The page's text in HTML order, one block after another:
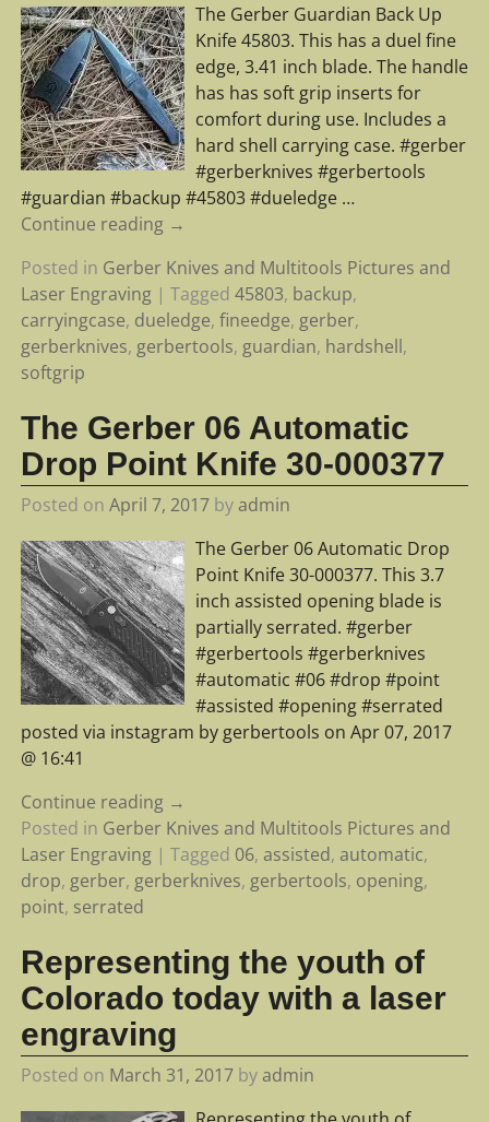
The Gerber Guardian Back Up
Knife 45803. This has a duel fine
edge, 3.41 inch blade. The handle
has has soft grip inserts for
comfort during use. Includes a
hard shell carrying case. #gerber
#gerberknives #gerbertools
#guardian #backup #45803 #dueledge …
Continue reading →
Posted in Gerber Knives and Multitools Pictures and
Laser Engraving| Tagged 45803, backup,
carryingcase, dueledge, fineedge, gerber,
gerberknives, gerbertools, guardian, hardshell,
softgrip
The Gerber 06 Automatic
Drop Point Knife 30-000377
Posted on April 7, 2017 byadmin
The Gerber 06 Automatic Drop
Point Knife 30-000377. This 3.7
inch assisted opening blade is
partially serrated. #gerber
#gerbertools #gerberknives
#automatic #06 #drop #point
#assisted #opening #serrated
posted via instagram by gerbertools on Apr 07, 2017
@ 16:41
Continue reading →
Posted in Gerber Knives and Multitools Pictures and
Laser Engraving| Tagged 06, assisted, automatic,
drop, gerber, gerberknives, gerbertools, opening,
point, serrated
Representing the youth of
Colorado today with a laser
engraving
Posted on March 31, 2017 byadmin